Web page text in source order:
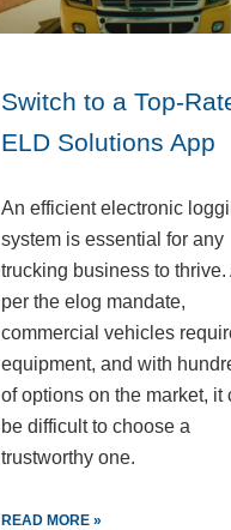
Switch to a Top-
ELD Solutions App
An efficient electronic
system is essential for any
trucking business to thrive.
per the elog mandate,
commercial vehicles
equipment, and with
of options on the market, it
be difficult to choose a
trustworthy one.
READ MORE »